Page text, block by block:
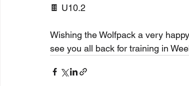
🍫 U10.2
Wishing the Wolfpack a very
see you all back for training in